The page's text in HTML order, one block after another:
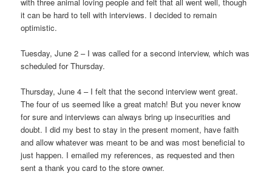
it can be hard to tell with interviews. I decided to remain
optimistic.
Tuesday, June 2 – I was called for a second interview, which was
scheduled for Thursday.
Thursday, June 4 – I felt that the second interview went great.
The four of us seemed like a great match! But you never know
for sure and interviews can always bring up insecurities and
doubt. I did my best to stay in the present moment, have faith
and allow whatever was meant to be and was most beneficial to
just happen. I emailed my references, as requested and then
sent a thank you card to the store owner.